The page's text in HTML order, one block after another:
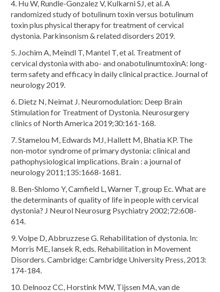
4. Hu W, Rundle-Gonzalez V, Kulkarni SJ, et al. A
randomized study of botulinum toxin versus botulinum
toxin plus physical therapy for treatment of cervical
dystonia. Parkinsonism & related disorders 2019.
5. Jochim A, Meindl T, Mantel T, et al. Treatment of
cervical dystonia with abo- and onabotulinumtoxinA: long-
term safety and efficacy in daily clinical practice. Journal of
neurology 2019.
6. Dietz N, Neimat J. Neuromodulation: Deep Brain
Stimulation for Treatment of Dystonia. Neurosurgery
clinics of North America 2019;30:161-168.
7. Stamelou M, Edwards MJ, Hallett M, Bhatia KP. The
non-motor syndrome of primary dystonia: clinical and
pathophysiological implications. Brain : a journal of
neurology 2011;135:1668-1681.
8. Ben-Shlomo Y, Camfield L, Warner T, group Ec. What are
the determinants of quality of life in people with cervical
dystonia? J Neurol Neurosurg Psychiatry 2002;72:608-
614.
9. Volpe D, Abbruzzese G. Rehabilitation of dystonia. In:
Morris ME, Iansek R, eds. Rehabilitation in Movement
Disorders. Cambridge: Cambridge University Press, 2013:
174-184.
10. Delnooz CC, Horstink MW, Tijssen MA, van de